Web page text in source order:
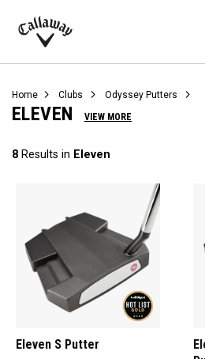
Callaway
Home Clubs Odyssey Putters
ELEVEN VIEW MORE
8 Results in Eleven
Eleven S Putter